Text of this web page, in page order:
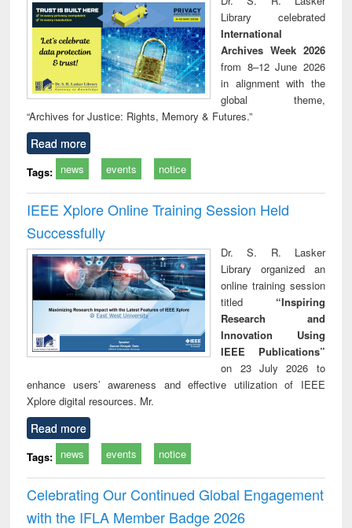
technical
communication
Library celebrated
International
Archives Week 2026
from 8–12 June 2026
in alignment with the
global theme,
“Archives for Justice: Rights, Memory & Futures.”
Read more
Tags: news events notice
IEEE Xplore Online Training Session Held
Successfully
Dr. S. R. Lasker
Library organized an
online training session
titled “Inspiring
Research and
Innovation Using
IEEE Publications”
on 23 July 2026 to
enhance users’ awareness and effective utilization of IEEE
Xplore digital resources. Mr.
Read more
Tags: news events notice
Celebrating Our Continued Global Engagement
with the IFLA Member Badge 2026